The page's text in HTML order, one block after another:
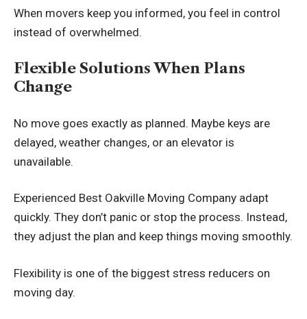
When movers keep you informed, you feel in control
instead of overwhelmed.
Flexible Solutions When Plans
Change
No move goes exactly as planned. Maybe keys are
delayed, weather changes, or an elevator is
unavailable.
Experienced Best Oakville Moving Company adapt
quickly. They don’t panic or stop the process. Instead,
they adjust the plan and keep things moving smoothly.
Flexibility is one of the biggest stress reducers on
moving day.